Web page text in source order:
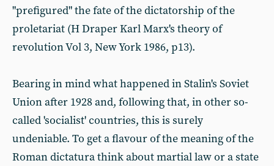
"prefigured" the fate of the dictatorship of the
proletariat (H Draper Karl Marx's theory of
revolution Vol 3, New York 1986, p13).
Bearing in mind what happened in Stalin's Soviet
Union after 1928 and, following that, in other so-
called 'socialist' countries, this is surely
undeniable. To get a flavour of the meaning of the
Roman dictatura think about martial law or a state